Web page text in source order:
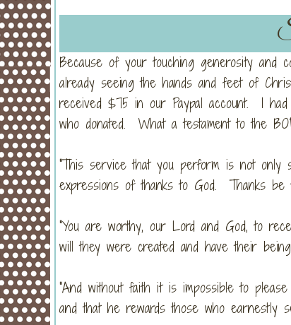
Because of your touching generosity and
already seeing the hands and feet of
received $75 in our Paypal account. I
who donated. What a testament to the
"This service that you perform is not only
expressions of thanks to God. Thanks
"You are worthy, our Lord and God, to
will they were created and have their
“And without faith it is impossible to
and that he rewards those who earnestly